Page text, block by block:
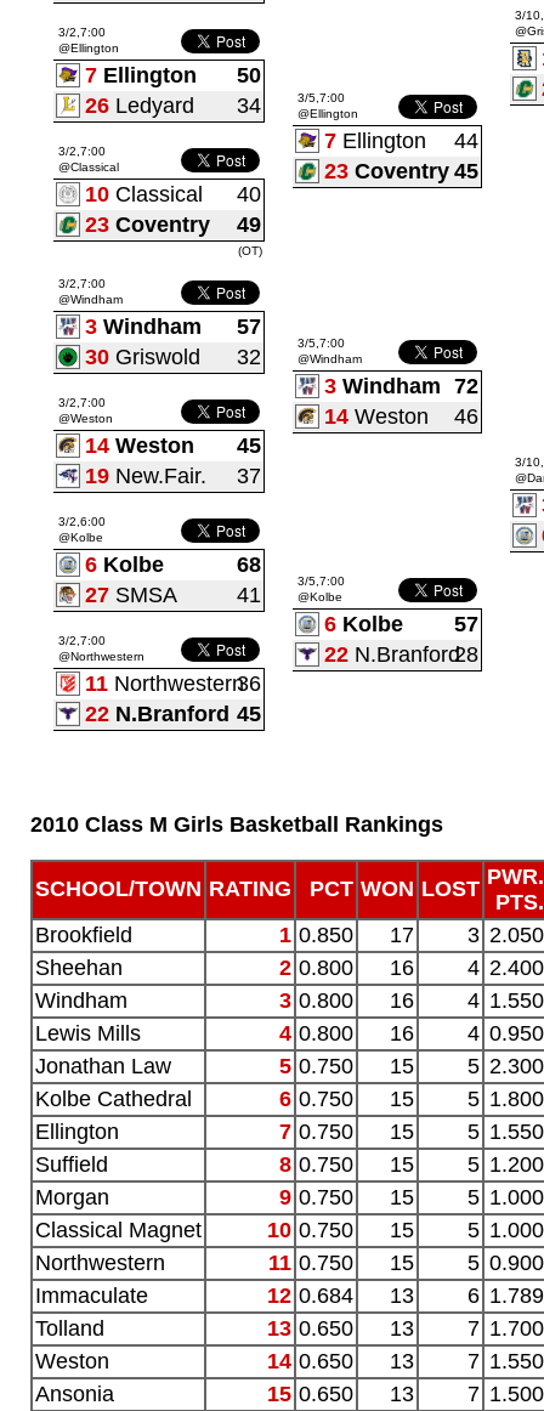
3/
3/2,7:00
@Ellington
7 Ellington
50
26 Ledyard 34
3/5,7:00
@Ellington
7 Ellington
44
23 Coventry 45
3/2,7:00
@Classical
10 Classical
40
23 Coventry 49
(OT)
3/2,7:00
@Windham
3 Windham
57
30 Griswold 32
3/5,7:00
@Windham
3 Windham 72
14 Weston 46
3/
3/2,7:00
@Weston
14 Weston
45
19 New.Fair. 37
3/2,6:00
@Kolbe
6 Kolbe
68
27 SMSA 41
3/5,7:00
@Kolbe
6 Kolbe
57
22 N.Branford28
3/2,7:00
@Northwestern
11 Northwestern36
22 N.Branford 45
2010 Class M Girls Basketball Rankings
SCHOOL/TOWN RATING PCT WON LOST PWR.
PTS.
Brookfield
1 0.850 17 3 2.050
Sheehan
2 0.800 16 4 2.400
Windham
3 0.800 16 4 1.550
Lewis Mills
4 0.800 16 4 0.950
Jonathan Law
5 0.750 15 5 2.300
Kolbe Cathedral
6 0.750 15 5 1.800
Ellington
7 0.750 15 5 1.550
Suffield
8 0.750 15 5 1.200
Morgan
9 0.750 15 5 1.000
Classical Magnet
10 0.750 15 5 1.000
Northwestern
11 0.750 15 5 0.900
Immaculate
12 0.684 13 6 1.789
Tolland
13 0.650 13 7 1.700
Weston
14 0.650 13 7 1.550
Ansonia
15 0.650 13 7 1.500